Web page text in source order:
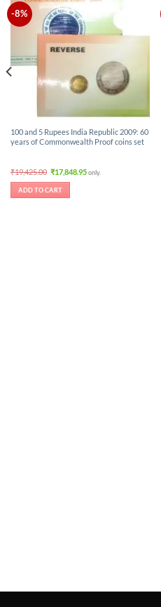
-8%
100 and 5 Rupees India Republic 2009: 60
years of Commonwealth Proof coins set
₹19,425.00 Original
price
was:
₹19,425.00.
₹17,848.95Current
price
only.
ADD TO CART